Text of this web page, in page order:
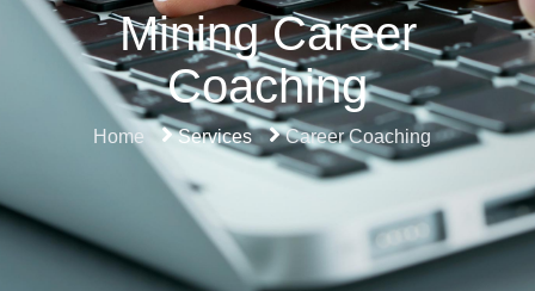
Mining Career
Coaching
Home Services Career Coaching